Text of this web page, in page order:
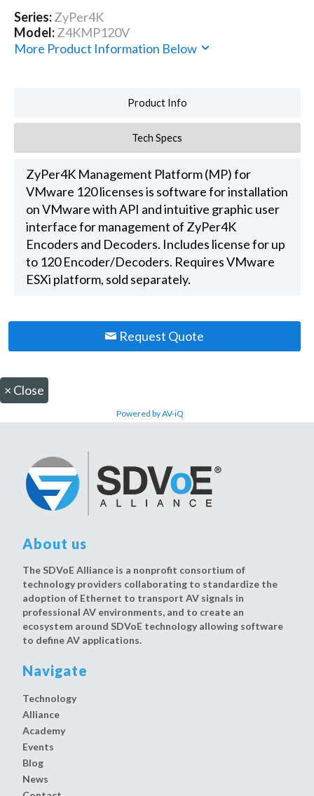
Series:ZyPer4K
Model:Z4KMP120V
More Product Information Below
Product Info
Tech Specs
ZyPer4K Management Platform (MP) for
VMware 120 licenses is software for installation
on VMware with API and intuitive graphic user
interface for management of ZyPer4K
Encoders and Decoders. Includes license for up
to 120 Encoder/Decoders. Requires VMware
ESXi platform, sold separately.
Request Quote
× Close
Powered by AV-iQ
About us
The SDVoE Alliance is a nonprofit consortium of
technology providers collaborating to standardize the
adoption of Ethernet to transport AV signals in
professional AV environments, and to create an
ecosystem around SDVoE technology allowing software
to define AV applications.
Navigate
Technology
Alliance
Academy
Events
Blog
News